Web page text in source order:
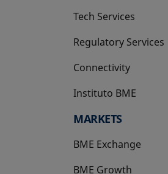
Tech Services
Regulatory Services
Connectivity
Instituto BME
opens in a new tab
MARKETS
BME Exchange
BME Growth
opens in a new tab